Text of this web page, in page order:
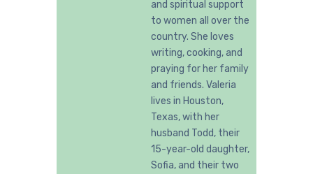
and spiritual support
to women all over the
country. She loves
writing, cooking, and
praying for her family
and friends. Valeria
lives in Houston,
Texas, with her
husband Todd, their
15-year-old daughter,
Sofia, and their two